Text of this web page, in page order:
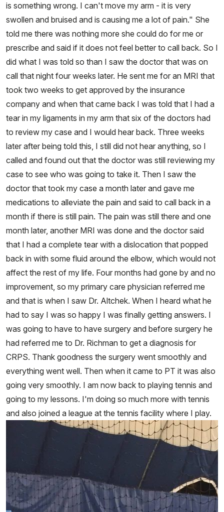
is something wrong. I can't move my arm - it is very
swollen and bruised and is causing me a lot of pain." She
told me there was nothing more she could do for me or
prescribe and said if it does not feel better to call back. So I
did what I was told so than I saw the doctor that was on
call that night four weeks later. He sent me for an MRI that
took two weeks to get approved by the insurance
company and when that came back I was told that I had a
tear in my ligaments in my arm that six of the doctors had
to review my case and I would hear back. Three weeks
later after being told this, I still did not hear anything, so I
called and found out that the doctor was still reviewing my
case to see who was going to take it. Then I saw the
doctor that took my case a month later and gave me
medications to alleviate the pain and said to call back in a
month if there is still pain. The pain was still there and one
month later, another MRI was done and the doctor said
that I had a complete tear with a dislocation that popped
back in with some fluid around the elbow, which would not
affect the rest of my life. Four months had gone by and no
improvement, so my primary care physician referred me
and that is when I saw Dr. Altchek. When I heard what he
had to say I was so happy I was finally getting answers. I
was going to have to have surgery and before surgery he
had referred me to Dr. Richman to get a diagnosis for
CRPS. Thank goodness the surgery went smoothly and
everything went well. Then when it came to PT it was also
going very smoothly. I am now back to playing tennis and
going to my lessons. I'm doing so much more with tennis
and also joined a league at the tennis facility where I play.